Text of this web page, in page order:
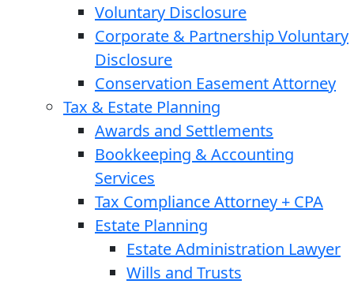
Voluntary Disclosure
Corporate & Partnership Voluntary
Disclosure
Conservation Easement Attorney
Tax & Estate Planning
Awards and Settlements
Bookkeeping & Accounting
Services
Tax Compliance Attorney + CPA
Estate Planning
Estate Administration Lawyer
Wills and Trusts